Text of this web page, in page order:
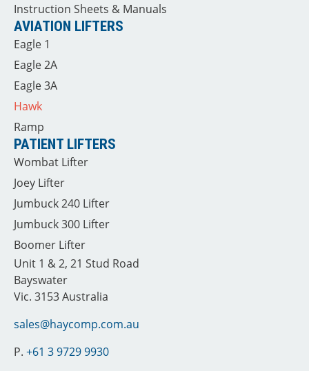
Instruction Sheets & Manuals
AVIATION LIFTERS
Eagle 1
Eagle 2A
Eagle 3A
Hawk
Ramp
PATIENT LIFTERS
Wombat Lifter
Joey Lifter
Jumbuck 240 Lifter
Jumbuck 300 Lifter
Boomer Lifter
Unit 1 & 2, 21 Stud Road
Bayswater
Vic. 3153 Australia
sales@haycomp.com.au
P. +61 3 9729 9930